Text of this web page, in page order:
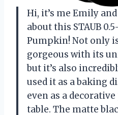
Hi, it’s me Emily
about this STAUB
Pumpkin! Not only
gorgeous with its
but it’s also
used it as a baking
even as a
table. The matte